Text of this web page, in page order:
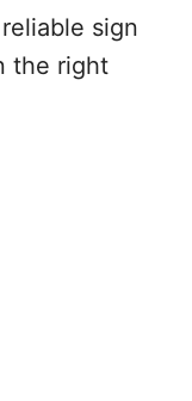
sign
the right